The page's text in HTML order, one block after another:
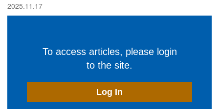
2025.11.17
To access articles, please login
to the site.
Log In